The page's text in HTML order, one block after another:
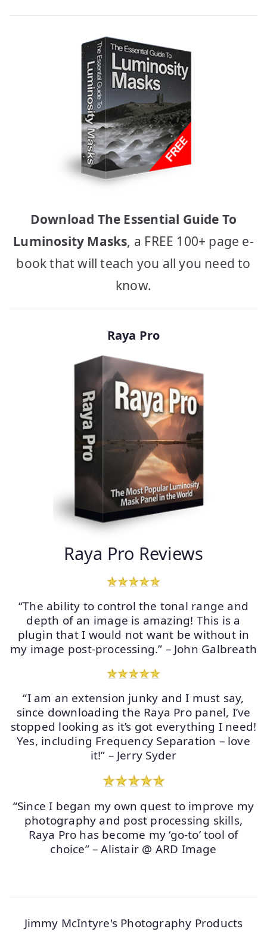
Download The Essential Guide To
Luminosity Masks, a FREE 100+ page e-
book that will teach you all you need to
know.
Raya Pro
Raya Pro Reviews
“The ability to control the tonal range and
depth of an image is amazing! This is a
plugin that I would not want be without in
my image post-processing.” – John Galbreath
“I am an extension junky and I must say,
since downloading the Raya Pro panel, I’ve
stopped looking as it’s got everything I need!
Yes, including Frequency Separation – love
it!” – Jerry Syder
“Since I began my own quest to improve my
photography and post processing skills,
Raya Pro has become my ‘go-to’ tool of
choice” – Alistair @ ARD Image
Jimmy McIntyre's Photography Products